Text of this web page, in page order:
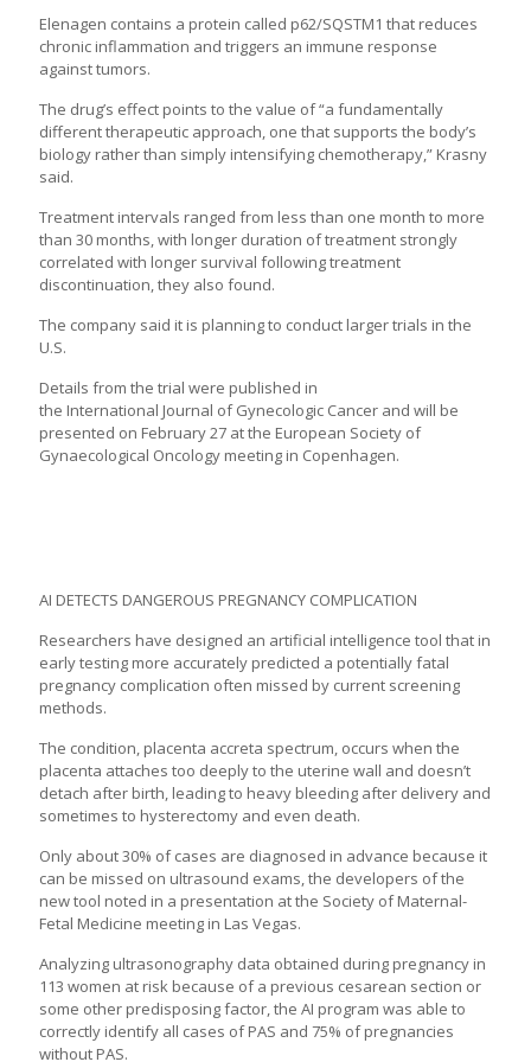
Elenagen contains a protein called p62/SQSTM1 that reduces
chronic inflammation and triggers an immune response
against tumors.
The drug’s effect points to the value of “a fundamentally
different therapeutic approach, one that supports the body’s
biology rather than simply intensifying chemotherapy,” Krasny
said.
Treatment intervals ranged from less than one month to more
than 30 months, with longer duration of treatment strongly
correlated with longer survival following treatment
discontinuation, they also found.
The company said it is planning to conduct larger trials in the
U.S.
Details from the trial were published in
the International Journal of Gynecologic Cancer and will be
presented on February 27 at the European Society of
Gynaecological Oncology meeting in Copenhagen.
AI DETECTS DANGEROUS PREGNANCY COMPLICATION
Researchers have designed an artificial intelligence tool that in
early testing more accurately predicted a potentially fatal
pregnancy complication often missed by current screening
methods.
The condition, placenta accreta spectrum, occurs when the
placenta attaches too deeply to the uterine wall and doesn’t
detach after birth, leading to heavy bleeding after delivery and
sometimes to hysterectomy and even death.
Only about 30% of cases are diagnosed in advance because it
can be missed on ultrasound exams, the developers of the
new tool noted in a presentation at the Society of Maternal-
Fetal Medicine meeting in Las Vegas.
Analyzing ultrasonography data obtained during pregnancy in
113 women at risk because of a previous cesarean section or
some other predisposing factor, the AI program was able to
correctly identify all cases of PAS and 75% of pregnancies
without PAS.